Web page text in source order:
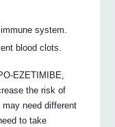
system.
blood clots.
EZETIMIBE,
the risk of
need different
to take